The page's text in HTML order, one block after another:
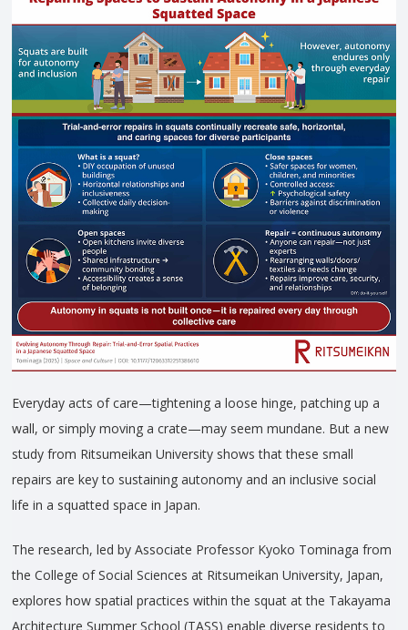
Everyday acts of care—tightening a loose hinge, patching up a
wall, or simply moving a crate—may seem mundane. But a new
study from Ritsumeikan University shows that these small
repairs are key to sustaining autonomy and an inclusive social
life in a squatted space in Japan.
The research, led by Associate Professor Kyoko Tominaga from
the College of Social Sciences at Ritsumeikan University, Japan,
explores how spatial practices within the squat at the Takayama
Architecture Summer School (TASS) enable diverse residents to